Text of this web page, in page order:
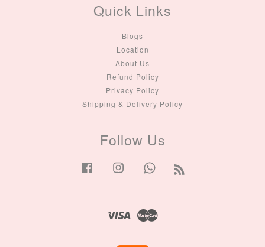
Quick Links
Blogs
Location
About Us
Refund Policy
Privacy Policy
Shipping & Delivery Policy
Follow Us
Facebook Instagram Whatsapp
Visa